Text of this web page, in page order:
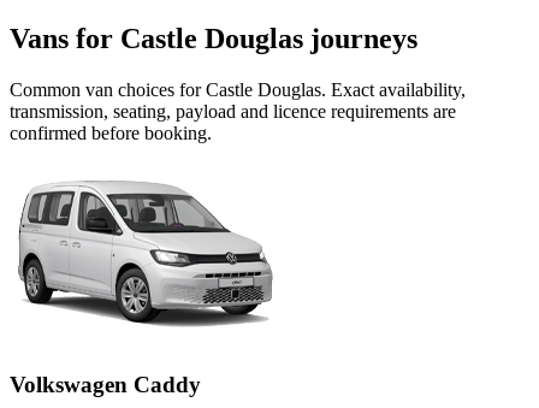
Vans for Castle Douglas journeys
Common van choices forCastle Douglas. Exact availability,
transmission, seating, payload and licence requirements are
confirmed before booking.
Volkswagen Caddy